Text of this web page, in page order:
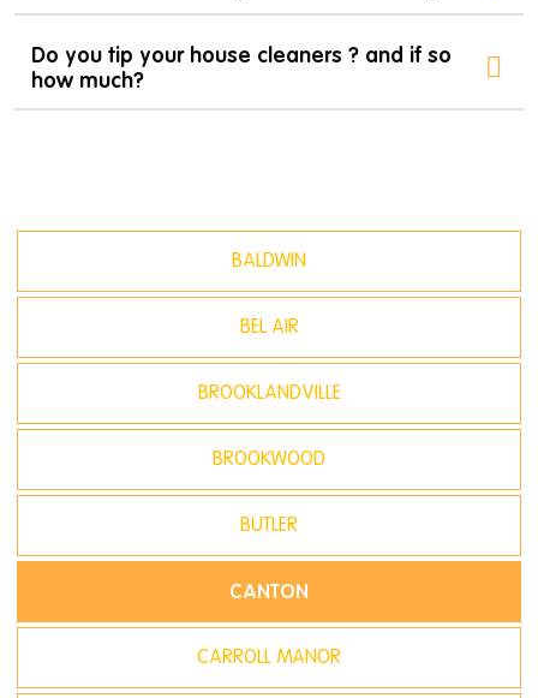
Do you tip your house cleaners ? and if so
how much?
BALDWIN
BEL AIR
BROOKLANDVILLE
BROOKWOOD
BUTLER
CANTON
CARROLL MANOR